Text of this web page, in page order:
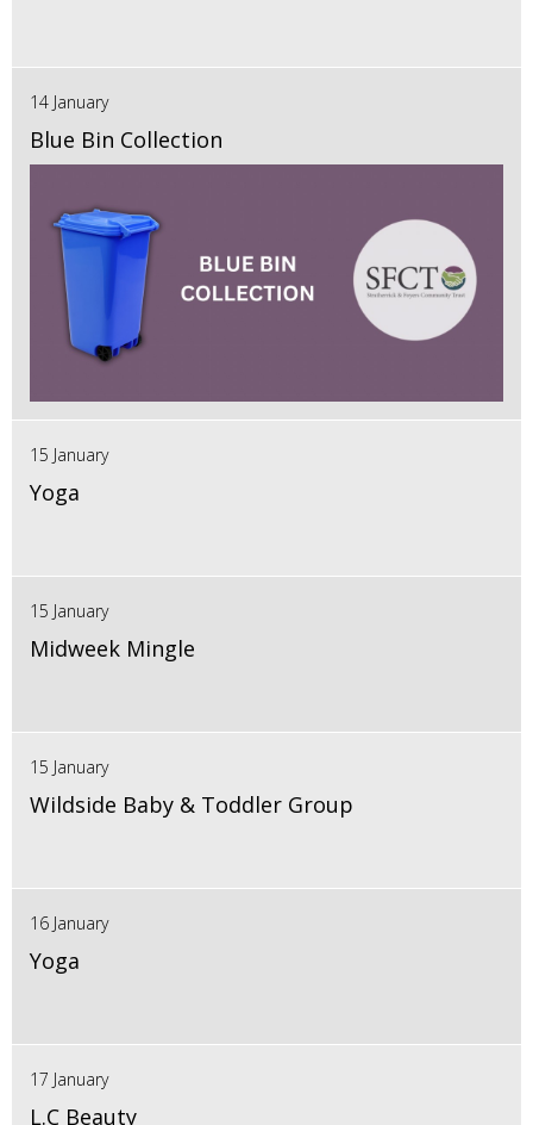
14 January
Blue Bin Collection
15 January
Yoga
15 January
Midweek Mingle
15 January
Wildside Baby & Toddler Group
16 January
Yoga
17 January
L.C Beauty